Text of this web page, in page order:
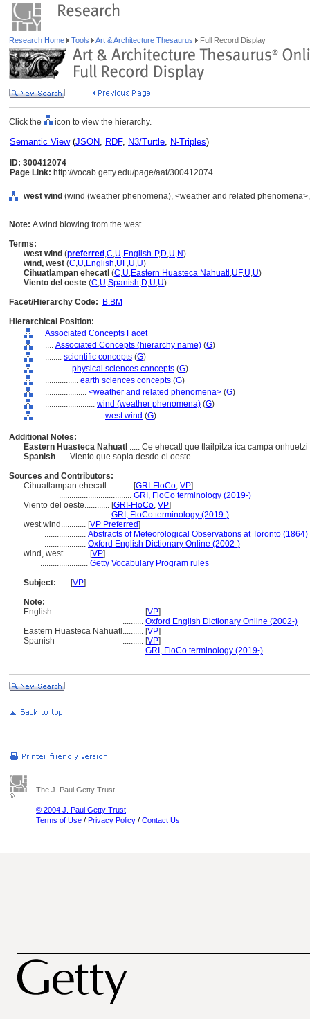
Research Home Tools Art & Architecture Thesaurus Full Record Display
Click the icon to view the hierarchy.
Semantic View(JSON, RDF, N3/Turtle, N-Triples)
ID: 300412074
Page Link: http://vocab.getty.edu/page/aat/300412074
west wind (wind (weather phenomena), <weather and related
Note: A wind blowing from the west.
Terms:
west wind (preferred ,C,U,English-P,D,U,N)
wind, west (C,U,English,UF,U,U)
Cihuatlampan ehecatl (C,U,Eastern Huasteca Nahuatl ,UF,U,U)
Viento del oeste (C,U,Spanish,D,U,U)
Facet/Hierarchy Code:
B.BM
Hierarchical Position:
Associated Concepts Facet
.... Associated Concepts (hierarchy name) (G)
........ scientific concepts (G)
............ physical sciences concepts (G)
................ earth sciences concepts (G)
.................... <weather and related phenomena> (G)
........................ wind (weather phenomena) (G)
............................ west wind (G)
Additional Notes:
Eastern Huasteca Nahuatl ..... Ce ehecatl que tlailpitza ica campa
Spanish ..... Viento que sopla desde el oeste.
Sources and Contributors:
Cihuatlampan ehecatl............ [GRI-FloCo, VP]
................................... GRI, FloCo terminology (2019-)
Viento del oeste............ [GRI-FloCo, VP]
............................. GRI, FloCo terminology (2019-)
west wind............ [VP Preferred]
.................... Abstracts of Meteorological Observations at Toronto (1864)
.................... Oxford English Dictionary Online (2002-)
wind, west............ [VP]
....................... Getty Vocabulary Program rules
Subject: ..... [VP]
Note:
English
.......... [VP]
.......... Oxford English Dictionary Online (2002-)
Eastern Huasteca Nahuatl .......... [VP]
Spanish
.......... [VP]
.......... GRI, FloCo terminology (2019-)
The J. Paul Getty Trust
© 2004 J. Paul Getty Trust
Terms of Use / Privacy Policy / Contact Us